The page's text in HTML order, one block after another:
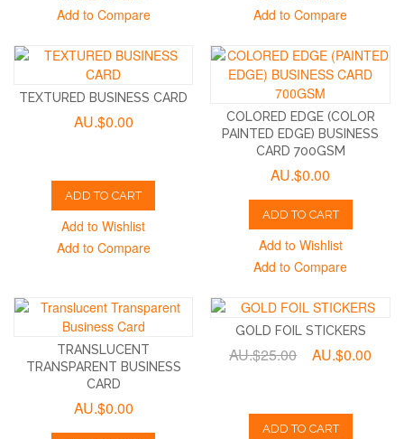
Add to Compare
Add to Compare
TEXTURED BUSINESS CARD
AU.$0.00
ADD TO CART
Add to Wishlist
Add to Compare
COLORED EDGE (COLOR
PAINTED EDGE) BUSINESS
CARD 700GSM
AU.$0.00
ADD TO CART
Add to Wishlist
Add to Compare
TRANSLUCENT
TRANSPARENT BUSINESS
CARD
AU.$0.00
GOLD FOIL STICKERS
AU.$25.00 AU.$0.00
ADD TO CART